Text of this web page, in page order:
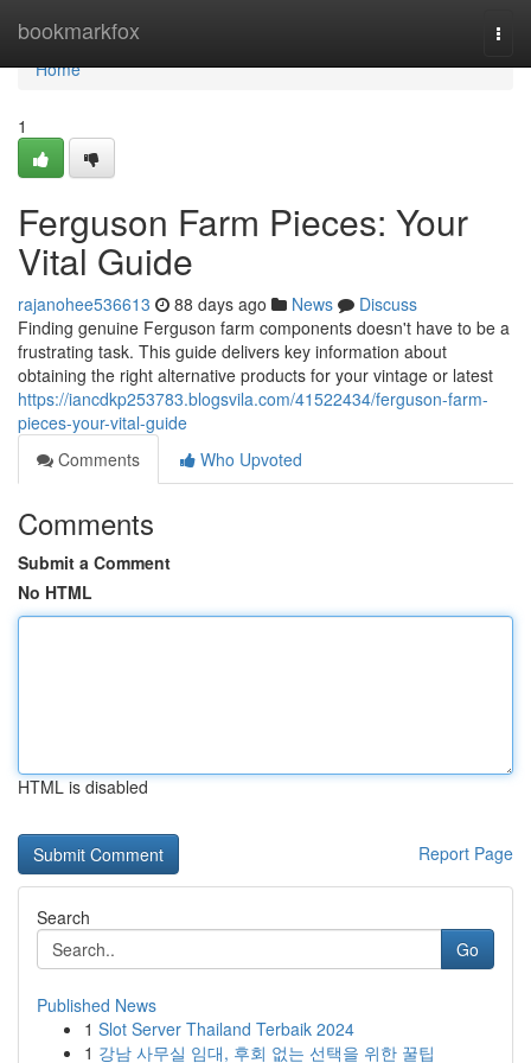
bookmarkfox
Home
Home
1
Ferguson Farm Pieces: Your
Vital Guide
rajanohee536613 88 days ago News
Discuss
Finding genuine Ferguson farm components doesn't have to be a
frustrating task. This guide delivers key information about
obtaining the right alternative products for your vintage or latest
https://iancdkp253783.blogsvila.com/41522434/ferguson-farm-
pieces-your-vital-guide
Comments
Who Upvoted
Comments
Submit a Comment
No HTML
HTML is disabled
Report Page
Search
Go
Published News
1 Slot Server Thailand Terbaik 2024
1 강남 사무실 임대, 후회 없는 선택을 위한 꿀팁